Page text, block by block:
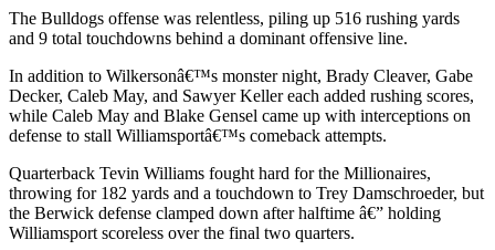
The Bulldogs offense was relentless, piling up 516 rushing yards
and 9 total touchdowns behind a dominant offensive line.
In addition to Wilkersonâ€™s monster night, Brady Cleaver, Gabe
Decker, Caleb May, and Sawyer Keller each added rushing scores,
while Caleb May and Blake Gensel came up with interceptions on
defense to stall Williamsportâ€™s comeback attempts.
Quarterback Tevin Williams fought hard for the Millionaires,
throwing for 182 yards and a touchdown to Trey Damschroeder, but
the Berwick defense clamped down after halftime â€” holding
Williamsport scoreless over the final two quarters.